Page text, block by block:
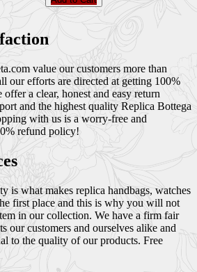
value our customers more than
our efforts are directed at getting 100%
a clear, honest and easy return
and the highest quality Replica Bottega
with us is a worry-free and
refund policy!
is what makes replica handbags, watches
first place and this is why you will not
in our collection. We have a firm fair
our customers and ourselves alike and
to the quality of our products. Free